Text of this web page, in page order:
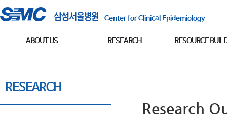
Center for Clinical Epidemiology
ABOUT US RESEARCH RESOURCE
RESEARCH
Research